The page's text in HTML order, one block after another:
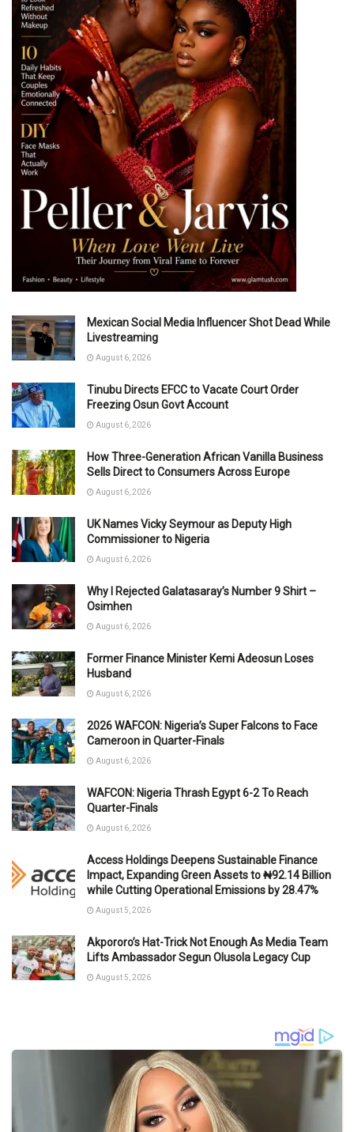
Mexican Social Media Influencer Shot Dead While
Livestreaming
August 6, 2026
Tinubu Directs EFCC to Vacate Court Order
Freezing Osun Govt Account
August 6, 2026
How Three-Generation African Vanilla Business
Sells Direct to Consumers Across Europe
August 6, 2026
UK Names Vicky Seymour as Deputy High
Commissioner to Nigeria
August 6, 2026
Why I Rejected Galatasaray’s Number 9 Shirt –
Osimhen
August 6, 2026
Former Finance Minister Kemi Adeosun Loses
Husband
August 6, 2026
2026 WAFCON: Nigeria’s Super Falcons to Face
Cameroon in Quarter-Finals
August 6, 2026
WAFCON: Nigeria Thrash Egypt 6-2 To Reach
Quarter-Finals
August 6, 2026
Access Holdings Deepens Sustainable Finance
Impact, Expanding Green Assets to ₦92.14 Billion
while Cutting Operational Emissions by 28.47%
August 5, 2026
Akpororo’s Hat-Trick Not Enough As Media Team
Lifts Ambassador Segun Olusola Legacy Cup
August 5, 2026